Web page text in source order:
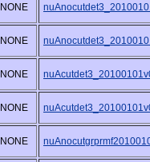
NONE
NONE
NONE
NONE
NONE